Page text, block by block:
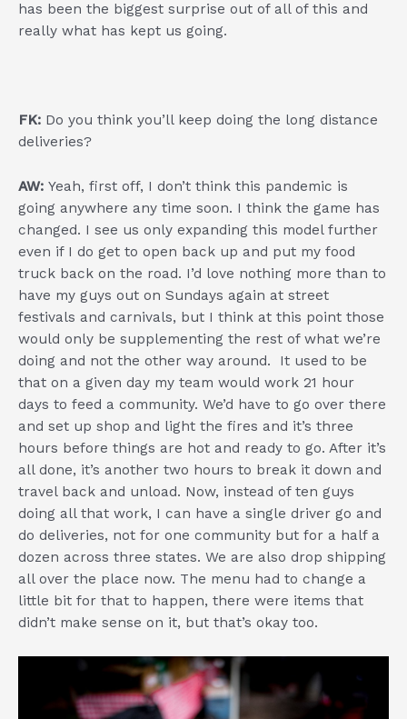
has been the biggest surprise out of all of this and
really what has kept us going.
FK: Do you think you’ll keep doing the long distance
deliveries?
AW: Yeah, first off, I don’t think this pandemic is
going anywhere any time soon. I think the game has
changed. I see us only expanding this model further
even if I do get to open back up and put my food
truck back on the road. I’d love nothing more than to
have my guys out on Sundays again at street
festivals and carnivals, but I think at this point those
would only be supplementing the rest of what we’re
doing and not the other way around. It used to be
that on a given day my team would work 21 hour
days to feed a community. We’d have to go over there
and set up shop and light the fires and it’s three
hours before things are hot and ready to go. After it’s
all done, it’s another two hours to break it down and
travel back and unload. Now, instead of ten guys
doing all that work, I can have a single driver go and
do deliveries, not for one community but for a half a
dozen across three states. We are also drop shipping
all over the place now. The menu had to change a
little bit for that to happen, there were items that
didn’t make sense on it, but that’s okay too.